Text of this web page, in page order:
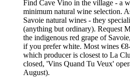
Find Cave Vino in the village - a
minimum natural wine selection.
Savoie natural wines - they
(anything but ordinary). Request
the indigenous red grape of
if you prefer white. Most wines
which producer is closest to La
closed, 'Vins Quand Tu Veux'
August).